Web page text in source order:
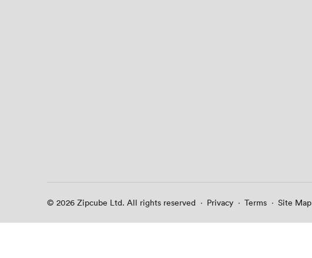
© 2026 Zipcube Ltd. All rights reserved · Privacy · Terms · Site Map